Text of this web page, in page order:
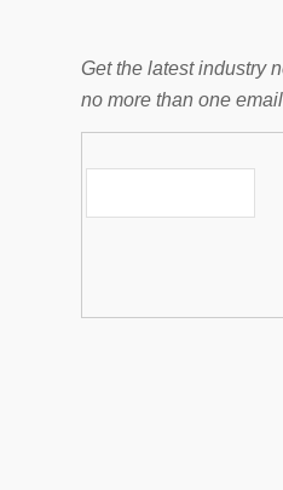
Get the latest industry
no more than one